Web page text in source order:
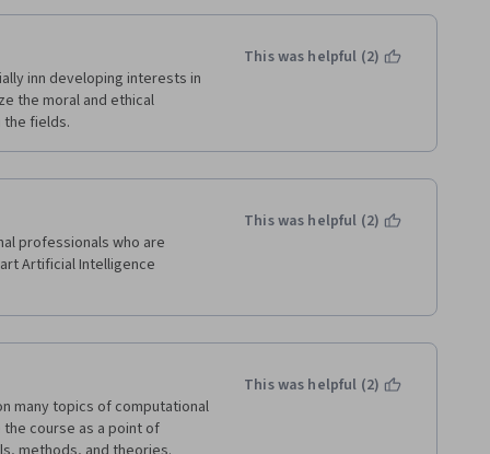
inn developing interests in
the moral and ethical
the fields.
This was helpful (2)
professionals who are
Artificial Intelligence
This was helpful (2)
many topics of computational
course as a point of
This was helpful (2)